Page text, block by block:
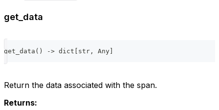
get_data
get_data ( ) -> dict str , Any
Return the data associated with the span.
Returns: